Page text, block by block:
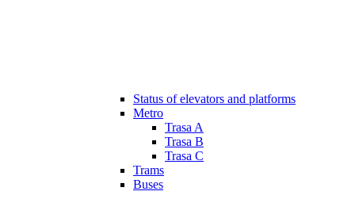
Status of elevators and platforms
Metro
Trasa A
Trasa B
Trasa C
Trams
Buses